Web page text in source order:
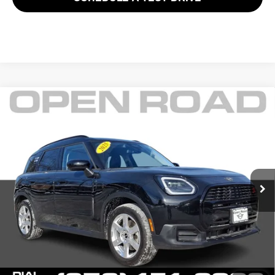
2025 MINI COUNTRYMAN S ALL4
WMZ23GA08S7P46889Stock:L12576LC
7,032 mi Ext.
$38,625
Less
Retail Price:
$41,999
Sale Price:
$37,227
Documentation Fee
+$999
Electronic Filing Fee
+$399
Final Sale Price
$38,625
Compare Vehicle